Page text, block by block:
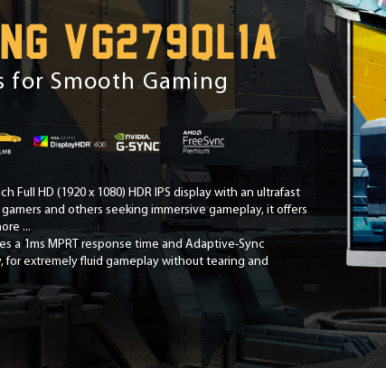
VG279QL1A
for Smooth Gaming
Full HD (1920 x 1080) HDR IPS display with an ultrafast
and others seeking immersive gameplay, it offers
...
a 1ms MPRT response time and Adaptive-Sync
for extremely fluid gameplay without tearing and